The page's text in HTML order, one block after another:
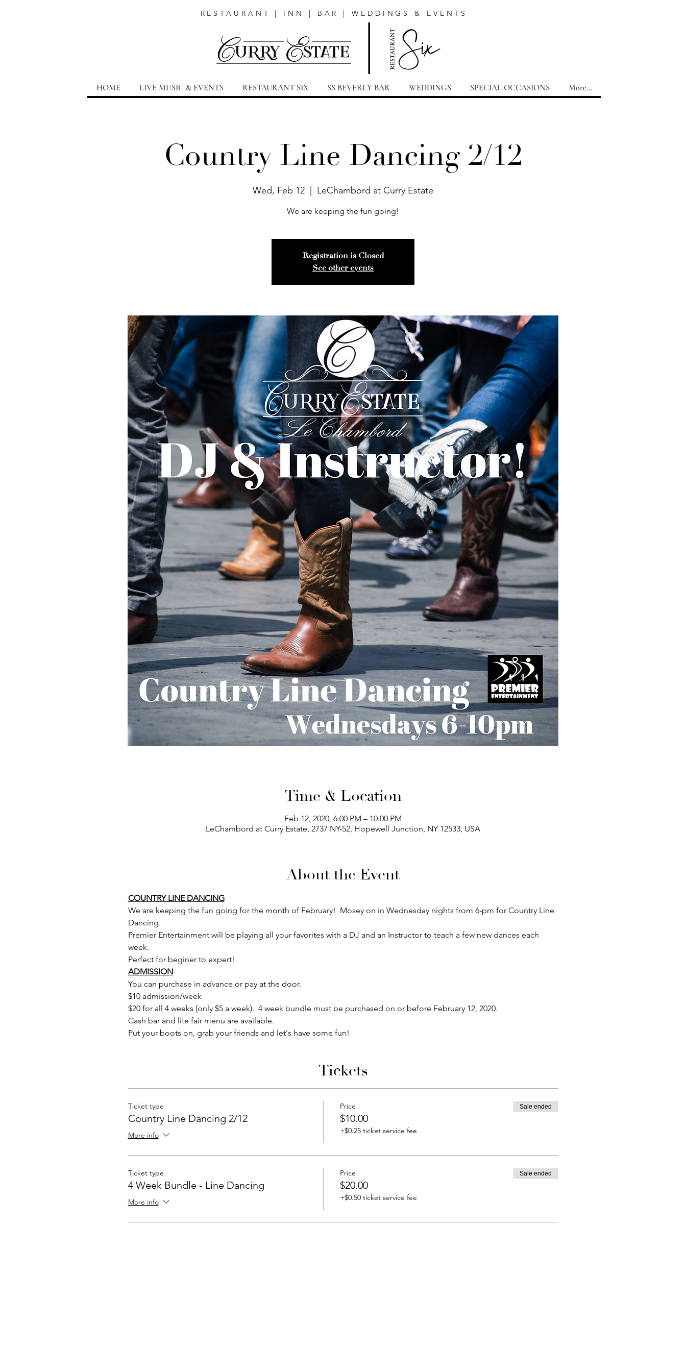
RESTAURANT | INN | BAR | WEDDINGS & EVENTS
HOME LIVE MUSIC & EVENTS RESTAURANT SIX SS BEVERLY BAR WEDDINGS SPECIAL OCCASIONS More...
Country Line Dancing 2/12
Wed, Feb 12 LeChambord at Curry Estate
We are keeping the fun going!
Registration is Closed
See other events
Time & Location
Feb 12, 2020, 6:00 PM – 10:00 PM
LeChambord at Curry Estate, 2737 NY-52, Hopewell Junction, NY 12533, USA
About the Event
COUNTRY LINE DANCING
We are keeping the fun going for the month of February!  Mosey on in Wednesday nights from 6-pm for Country Line
Dancing.
Premier Entertainment will be playing all your favorites with a DJ and an Instructor to teach a few new dances each
week.
Perfect for beginer to expert!
ADMISSION
You can purchase in advance or pay at the door.
$10 admission/week
$20 for all 4 weeks (only $5 a week).  4 week bundle must be purchased on or before February 12, 2020.
Cash bar and lite fair menu are available.
Put your boots on, grab your friends and let's have some fun!
Tickets
Ticket type
Country Line Dancing 2/12
More info
Price
$10.00
+$0.25 ticket service fee
Sale ended
Ticket type
4 Week Bundle - Line Dancing
More info
Price
$20.00
+$0.50 ticket service fee
Sale ended